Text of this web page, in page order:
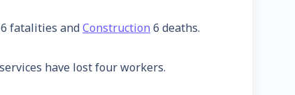
fatalities andConstruction 6 deaths.
have lost four workers.